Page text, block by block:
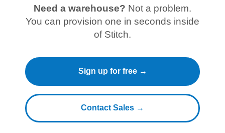
Need a warehouse? Not a problem.
You can provision one in seconds inside
of Stitch.
Sign up for free →
Contact Sales →